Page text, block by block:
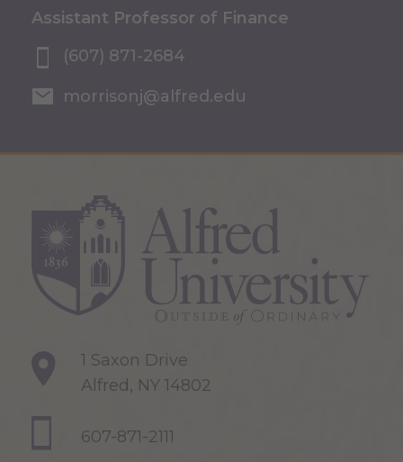
Assistant Professor of Finance
(607) 871-2684
morrisonj@alfred.edu
1 Saxon Drive
Alfred, NY 14802
607-871-2111